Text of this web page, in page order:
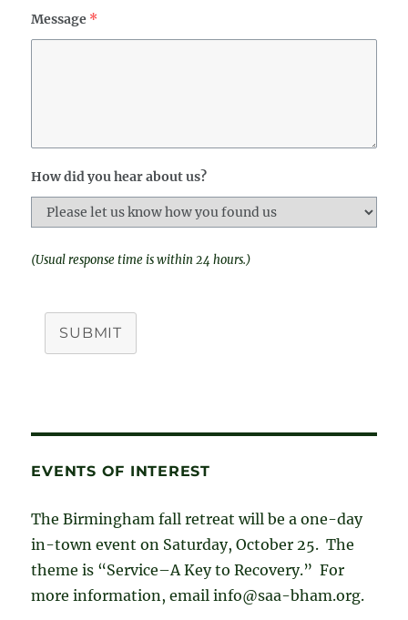
Message *
How did you hear about us?
(Usual response time is within 24 hours.)
SUBMIT
EVENTS OF INTEREST
The Birmingham fall retreat will be a one-day
in-town event on Saturday, October 25. The
theme is “Service–A Key to Recovery.” For
more information, email info@saa-bham.org.